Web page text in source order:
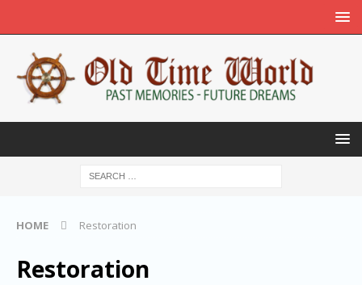
HOME Restoration
Restoration